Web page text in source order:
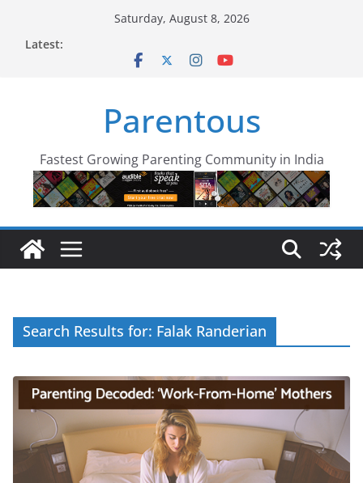
Saturday, August 8, 2026
Latest:
Parentous
Fastest Growing Parenting Community in India
Search Results for: Falak Randerian